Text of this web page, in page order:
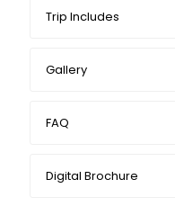
Trip Includes
Gallery
FAQ
Digital Brochure